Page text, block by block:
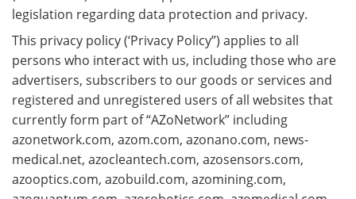
legislation regarding data protection and privacy.
This privacy policy (‘Privacy Policy”) applies to all
persons who interact with us, including those who are
advertisers, subscribers to our goods or services and
registered and unregistered users of all websites that
currently form part of “AZoNetwork” including
azonetwork.com, azom.com, azonano.com, news-
medical.net, azocleantech.com, azosensors.com,
azooptics.com, azobuild.com, azomining.com,